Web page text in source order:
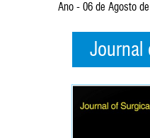
Ano - 06 de Agosto
Journal